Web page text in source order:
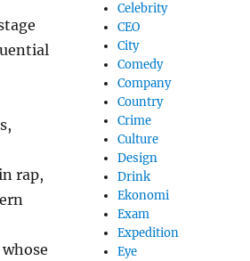
rap,
Celebrity
CEO
City
Comedy
Company
Country
Crime
Culture
Design
Drink
Ekonomi
Exam
Expedition
Eye